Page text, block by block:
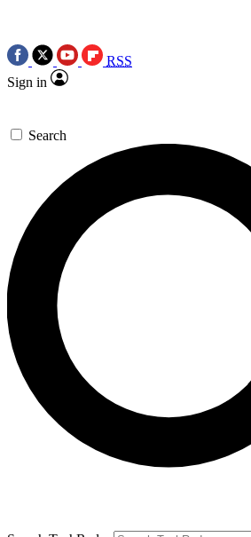
RSS
Sign in
Search